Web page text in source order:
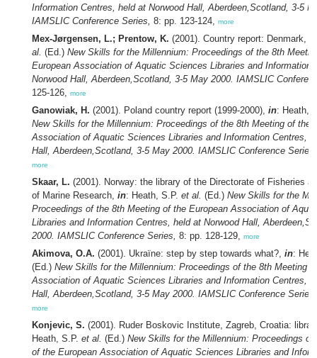
Information Centres, held at Norwood Hall, Aberdeen,Scotland, 3-5
IAMSLIC Conference Series, 8: pp. 123-124, more
Mex-Jørgensen, L.; Prentow, K. (2001). Country report: Denmark,
al. (Ed.) New Skills for the Millennium: Proceedings of the 8th
European Association of Aquatic Sciences Libraries and Information
Norwood Hall, Aberdeen,Scotland, 3-5 May 2000. IAMSLIC
125-126, more
Ganowiak, H. (2001). Poland country report (1999-2000), in: Heath,
New Skills for the Millennium: Proceedings of the 8th Meeting of the
Association of Aquatic Sciences Libraries and Information Centres,
Hall, Aberdeen,Scotland, 3-5 May 2000. IAMSLIC Conference Series,
more
Skaar, L. (2001). Norway: the library of the Directorate of Fisheries
of Marine Research, in: Heath, S.P. et al. (Ed.) New Skills for the
Proceedings of the 8th Meeting of the European Association of
Libraries and Information Centres, held at Norwood Hall,
2000. IAMSLIC Conference Series, 8: pp. 128-129, more
Akimova, O.A. (2001). Ukraïne: step by step towards what?, in:
(Ed.) New Skills for the Millennium: Proceedings of the 8th Meeting
Association of Aquatic Sciences Libraries and Information Centres,
Hall, Aberdeen,Scotland, 3-5 May 2000. IAMSLIC Conference Series,
more
Konjevic, S. (2001). Ruder Boskovic Institute, Zagreb, Croatia:
Heath, S.P. et al. (Ed.) New Skills for the Millennium: Proceedings of
of the European Association of Aquatic Sciences Libraries and